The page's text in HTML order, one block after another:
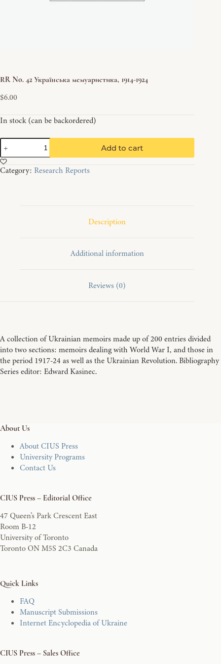
RR No. 42 Українська мемуаристика, 1914-1924
$6.00
In stock (can be backordered)
RR
No.
42
Українська
Add to cart
Category: Research Reports
Description
Additional information
Reviews (0)
A collection of Ukrainian memoirs made up of 200 entries divided
into two sections: memoirs dealing with World War I, and those in
the period 1917-24 as well as the Ukrainian Revolution. Bibliography
Series editor: Edward Kasinec.
About Us
About CIUS Press
University Programs
Contact Us
CIUS Press – Editorial Office
47 Queen’s Park Crescent East
Room B-12
University of Toronto
Toronto ON M5S 2C3 Canada
Quick Links
FAQ
Manuscript Submissions
Internet Encyclopedia of Ukraine
CIUS Press – Sales Office